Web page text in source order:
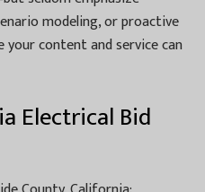
modeling, or proactive
your content and service can
Electrical Bid